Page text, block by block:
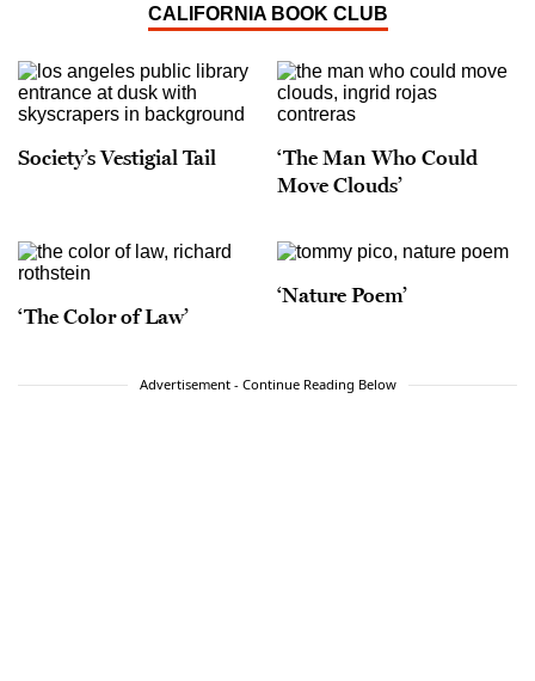
CALIFORNIA BOOK CLUB
Society’s Vestigial Tail
‘The Man Who Could
Move Clouds’
‘The Color of Law’
‘Nature Poem’
Advertisement - Continue Reading Below